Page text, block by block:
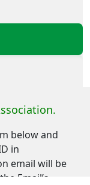
below and
in
email will be
Email’s